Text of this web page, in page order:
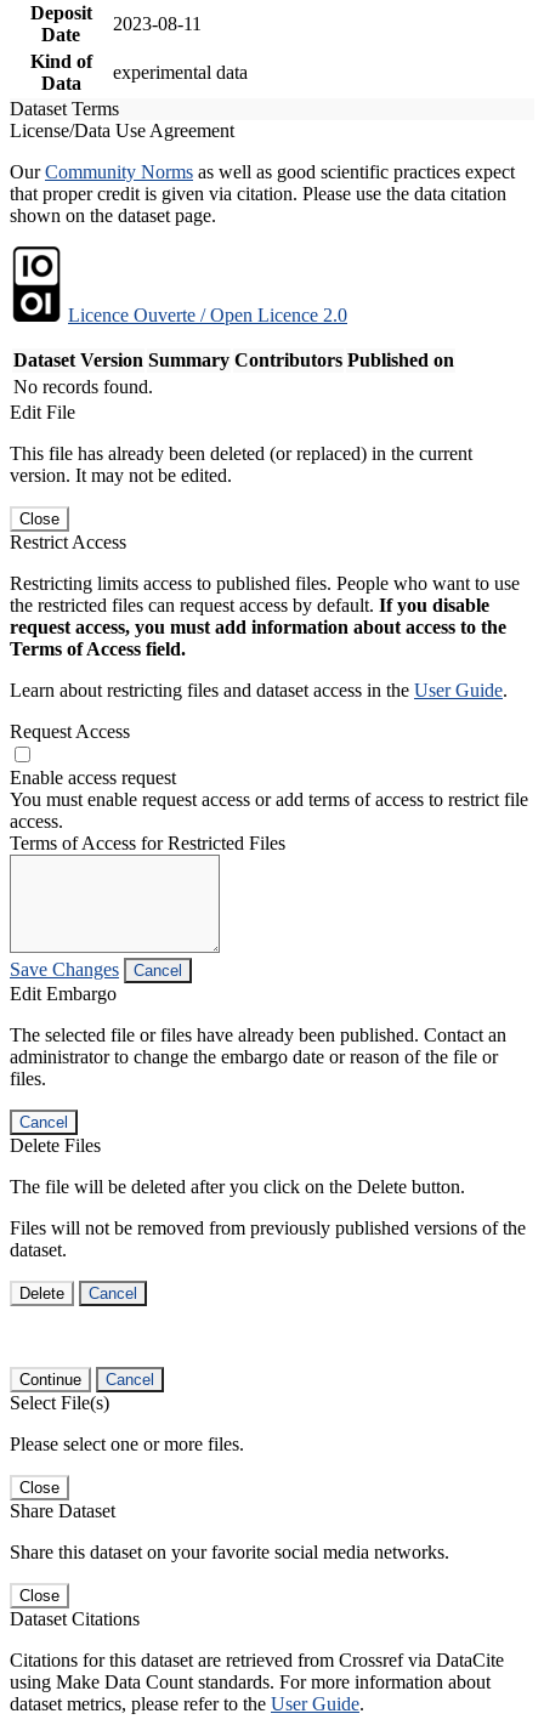
Deposit
Date
2023-08-11
Kind of
Data
experimental data
Dataset Terms
License/Data Use Agreement
OurCommunity Norms as well as good scientific practices expect
that proper credit is given via citation. Please use the data citation
shown on the dataset page.
Licence Ouverte / Open Licence 2.0
Dataset Version Summary Contributors Published on
No records found.
Edit File
This file has already been deleted (or replaced) in the current
version. It may not be edited.
Close
Restrict Access
Restricting limits access to published files. People who want to use
the restricted files can request access by default. If you disable
request access, you must add information about access to the
Terms of Access field.
Learn about restricting files and dataset access in the User Guide.
Request Access
Enable access request
You must enable request access or add terms of access to restrict file
access.
Terms of Access for Restricted Files
Save Changes Cancel
Edit Embargo
The selected file or files have already been published. Contact an
administrator to change the embargo date or reason of the file or
files.
Cancel
Delete Files
The file will be deleted after you click on the Delete button.
Files will not be removed from previously published versions of the
dataset.
Delete Cancel
Continue Cancel
Select File(s)
Please select one or more files.
Close
Share Dataset
Share this dataset on your favorite social media networks.
Close
Dataset Citations
Citations for this dataset are retrieved from Crossref via DataCite
using Make Data Count standards. For more information about
dataset metrics, please refer to the User Guide.